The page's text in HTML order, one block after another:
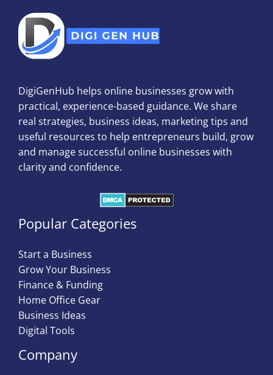
DigiGenHub helps online businesses grow with
practical, experience-based guidance. We share
real strategies, business ideas, marketing tips and
useful resources to help entrepreneurs build, grow
and manage successful online businesses with
clarity and confidence.
Popular Categories
Start a Business
Grow Your Business
Finance & Funding
Home Office Gear
Business Ideas
Digital Tools
Company